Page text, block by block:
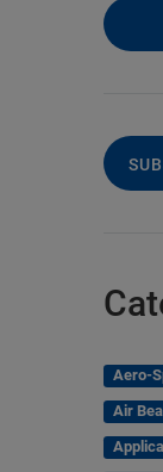
Aero-
Air